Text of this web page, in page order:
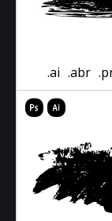
.ai .abr